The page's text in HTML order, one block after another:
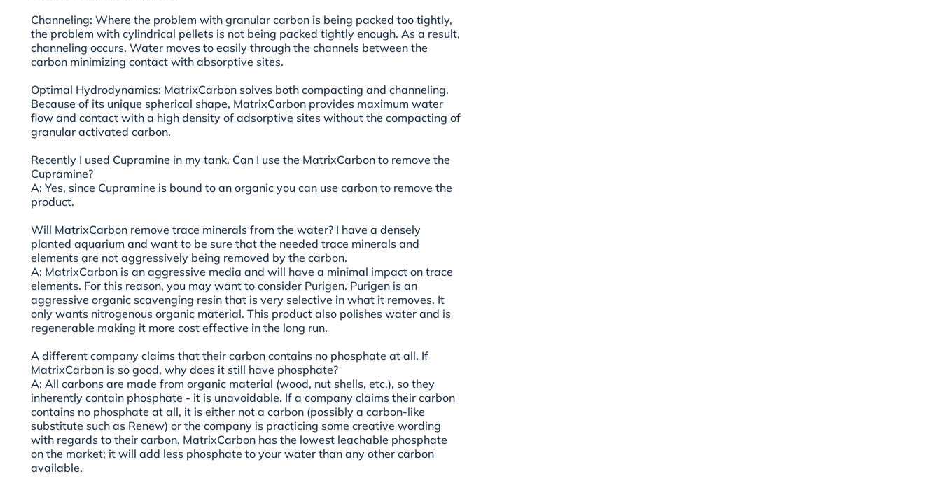
Channeling: Where the problem with granular carbon is being packed too tightly,
the problem with cylindrical pellets is not being packed tightly enough. As a result,
channeling occurs. Water moves to easily through the channels between the
carbon minimizing contact with absorptive sites.
Optimal Hydrodynamics: MatrixCarbon solves both compacting and channeling.
Because of its unique spherical shape, MatrixCarbon provides maximum water
flow and contact with a high density of adsorptive sites without the compacting of
granular activated carbon.
Recently I used Cupramine in my tank. Can I use the MatrixCarbon to remove the
Cupramine?
A: Yes, since Cupramine is bound to an organic you can use carbon to remove the
product.
Will MatrixCarbon remove trace minerals from the water? I have a densely
planted aquarium and want to be sure that the needed trace minerals and
elements are not aggressively being removed by the carbon.
A: MatrixCarbon is an aggressive media and will have a minimal impact on trace
elements. For this reason, you may want to consider Purigen. Purigen is an
aggressive organic scavenging resin that is very selective in what it removes. It
only wants nitrogenous organic material. This product also polishes water and is
regenerable making it more cost effective in the long run.
A different company claims that their carbon contains no phosphate at all. If
MatrixCarbon is so good, why does it still have phosphate?
A: All carbons are made from organic material (wood, nut shells, etc.), so they
inherently contain phosphate - it is unavoidable. If a company claims their carbon
contains no phosphate at all, it is either not a carbon (possibly a carbon-like
substitute such as Renew) or the company is practicing some creative wording
with regards to their carbon. MatrixCarbon has the lowest leachable phosphate
on the market; it will add less phosphate to your water than any other carbon
available.